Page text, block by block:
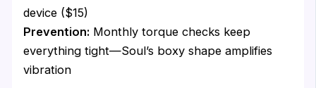
device ($15)
Prevention: Monthly torque checks keep
everything tight—Soul’s boxy shape amplifies
vibration